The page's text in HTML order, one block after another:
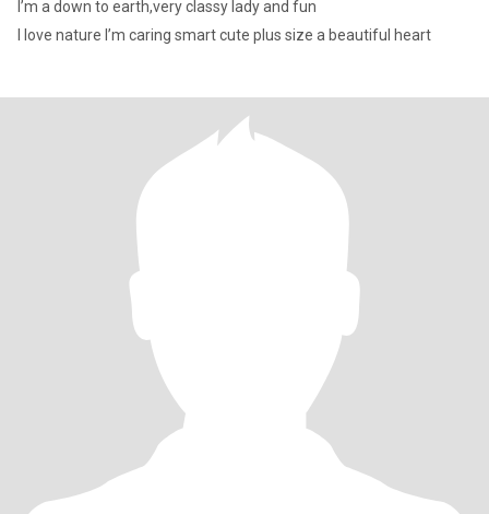
I’m a down to earth,very classy lady and fun
I love nature I’m caring smart cute plus size a beautiful heart